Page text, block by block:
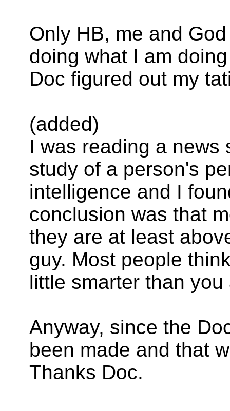
Only HB, me and
doing what I am
Doc figured out my
(added)
I was reading a news
study of a person's
intelligence and I
conclusion was that
they are at least
guy. Most people
little smarter than you
Anyway, since the
been made and that
Thanks Doc.